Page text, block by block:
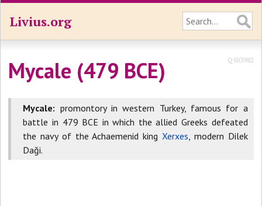
Livius.org
Mycale (479 BCE) Q503982
Mycale: promontory in western Turkey, famous for a
battle in 479 BCE in which the allied Greeks defeated
the navy of the Achaemenid kingXerxes, modern Dilek
Daği.